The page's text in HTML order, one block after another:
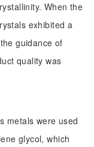
When the
exhibited a
guidance of
quality was
metals were used
glycol, which